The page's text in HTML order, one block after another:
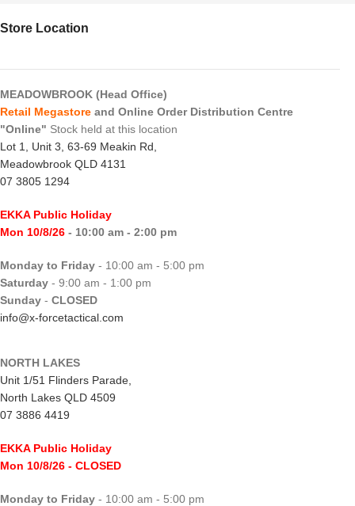
Store Location
MEADOWBROOK (Head Office)
Retail Megastore and Online Order Distribution Centre
"Online" Stock held at this location
Lot 1, Unit 3, 63-69 Meakin Rd,
Meadowbrook QLD 4131
07 3805 1294
EKKA Public Holiday
Mon 10/8/26 - 10:00 am - 2:00 pm
Monday to Friday - 10:00 am - 5:00 pm
Saturday - 9:00 am - 1:00 pm
Sunday - CLOSED
info@x-forcetactical.com
NORTH LAKES
Unit 1/51 Flinders Parade,
North Lakes QLD 4509
07 3886 4419
EKKA Public Holiday
Mon 10/8/26 - CLOSED
Monday to Friday - 10:00 am - 5:00 pm